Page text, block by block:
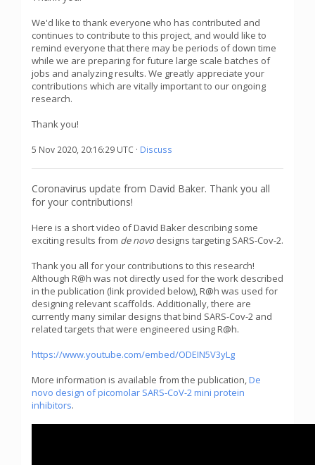
We'd like to thank everyone who has contributed and
continues to contribute to this project, and would like to
remind everyone that there may be periods of down time
while we are preparing for future large scale batches of
jobs and analyzing results. We greatly appreciate your
contributions which are vitally important to our ongoing
research.
Thank you!
5 Nov 2020, 20:16:29 UTC · Discuss
Coronavirus update from David Baker. Thank you all
for your contributions!
Here is a short video of David Baker describing some
exciting results from de novo designs targeting SARS-Cov-2.
Thank you all for your contributions to this research!
Although R@h was not directly used for the work described
in the publication (link provided below), R@h was used for
designing relevant scaffolds. Additionally, there are
currently many similar designs that bind SARS-Cov-2 and
related targets that were engineered using R@h.
https://www.youtube.com/embed/ODEIN5V3yLg
More information is available from the publication,De
novo design of picomolar SARS-CoV-2 mini protein
inhibitors.